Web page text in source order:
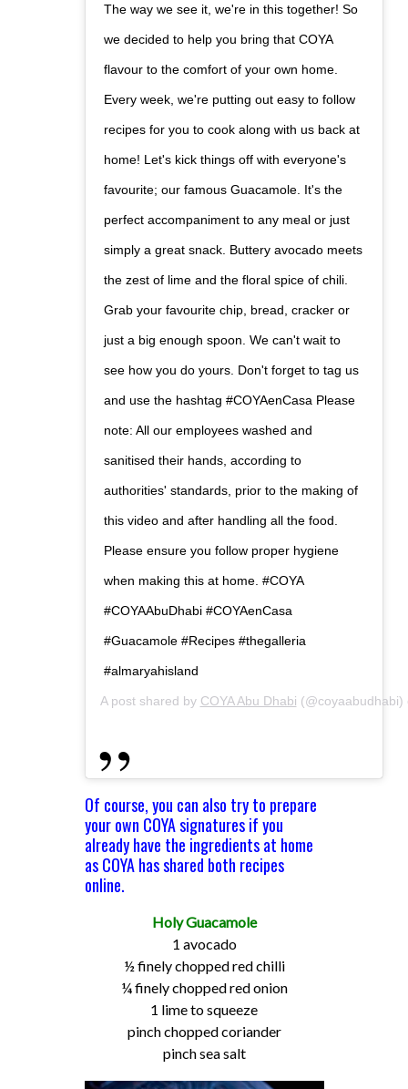
The way we see it, we're in this together! So
we decided to help you bring that COYA
flavour to the comfort of your own home.
Every week, we're putting out easy to follow
recipes for you to cook along with us back at
home! Let's kick things off with everyone's
favourite; our famous Guacamole. It's the
perfect accompaniment to any meal or just
simply a great snack. Buttery avocado meets
the zest of lime and the floral spice of chili.
Grab your favourite chip, bread, cracker or
just a big enough spoon. We can't wait to
see how you do yours. Don't forget to tag us
and use the hashtag #COYAenCasa Please
note: All our employees washed and
sanitised their hands, according to
authorities' standards, prior to the making of
this video and after handling all the food.
Please ensure you follow proper hygiene
when making this at home. #COYA
#COYAAbuDhabi #COYAenCasa
#Guacamole #Recipes #thegalleria
#almaryahisland
A post shared by COYA Abu Dhabi
Of course, you can also try to prepare
your own COYA signatures if you
already have the ingredients at home
as COYA has shared both recipes
online.
Holy Guacamole
1 avocado
½ finely chopped red chilli
¼ finely chopped red onion
1 lime to squeeze
pinch chopped coriander
pinch sea salt